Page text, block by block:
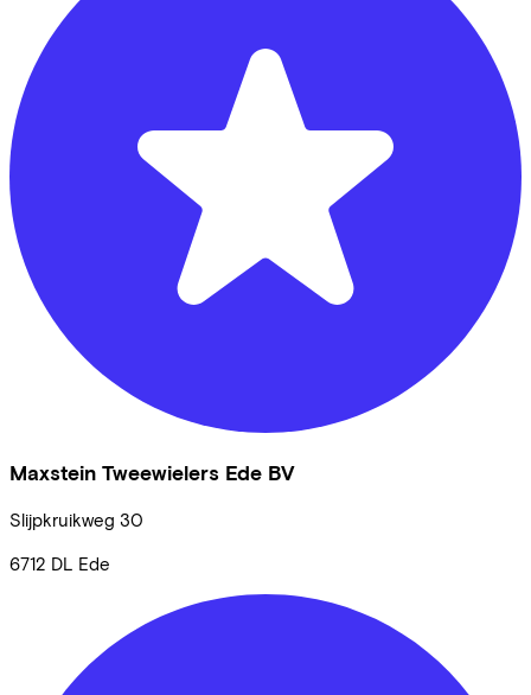
Maxstein Tweewielers Ede BV
Slijpkruikweg 30
6712 DL Ede